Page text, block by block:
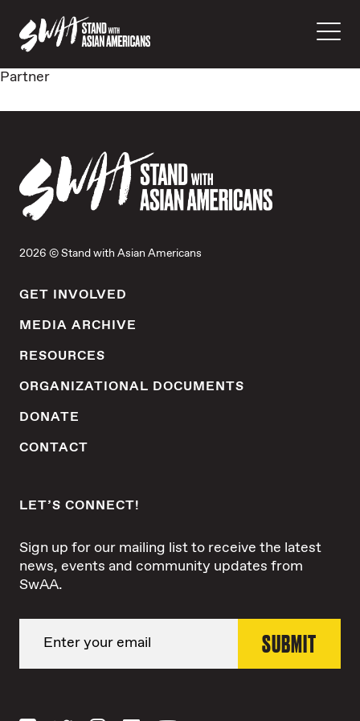
Partner
2026 © Stand with Asian Americans
GET INVOLVED
MEDIA ARCHIVE
RESOURCES
ORGANIZATIONAL DOCUMENTS
DONATE
CONTACT
LET’S CONNECT!
Sign up for our mailing list to receive the latest
news, events and community updates from
SwAA.